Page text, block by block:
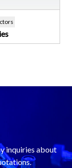
inquiries about